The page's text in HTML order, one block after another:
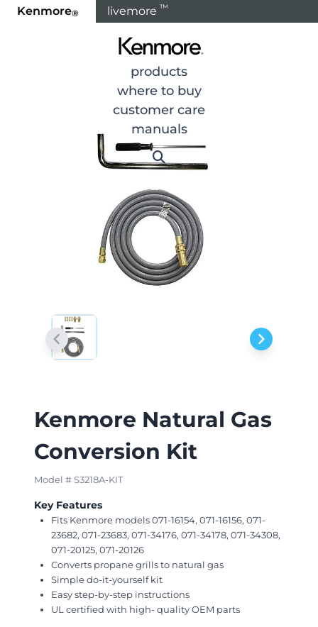
Kenmore® livemore ™
products
where to buy
customer care
manuals
Products
Kenmore Natural Gas
Conversion Kit
Model # S3218A-KIT
Key Features
Fits Kenmore models 071-16154, 071-16156, 071-
23682, 071-23683, 071-34176, 071-34178, 071-34308,
071-20125, 071-20126
Converts propane grills to natural gas
Simple do-it-yourself kit
Easy step-by-step instructions
UL certified with high- quality OEM parts